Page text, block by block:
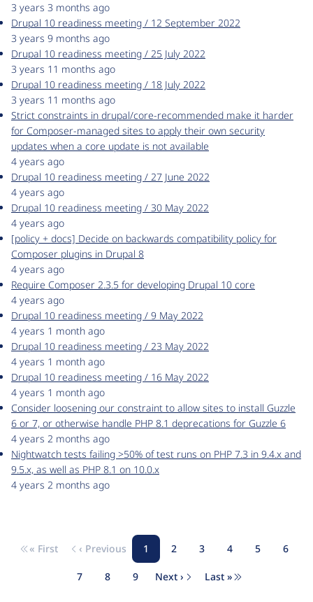
3 years 3 months ago
Drupal 10 readiness meeting / 12 September 2022
3 years 9 months ago
Drupal 10 readiness meeting / 25 July 2022
3 years 11 months ago
Drupal 10 readiness meeting / 18 July 2022
3 years 11 months ago
Strict constraints in drupal/core-recommended make it harder
for Composer-managed sites to apply their own security
updates when a core update is not available
4 years ago
Drupal 10 readiness meeting / 27 June 2022
4 years ago
Drupal 10 readiness meeting / 30 May 2022
4 years ago
[policy + docs] Decide on backwards compatibility policy for
Composer plugins in Drupal 8
4 years ago
Require Composer 2.3.5 for developing Drupal 10 core
4 years ago
Drupal 10 readiness meeting / 9 May 2022
4 years 1 month ago
Drupal 10 readiness meeting / 23 May 2022
4 years 1 month ago
Drupal 10 readiness meeting / 16 May 2022
4 years 1 month ago
Consider loosening our constraint to allow sites to install Guzzle
6 or 7, or otherwise handle PHP 8.1 deprecations for Guzzle 6
4 years 2 months ago
Nightwatch tests failing >50% of test runs on PHP 7.3 in 9.4.x and
9.5.x, as well as PHP 8.1 on 10.0.x
4 years 2 months ago
Pagination
First page
« First Previous page
‹ Previous Page
1 Page
2 Page
3 Page
4 Page
5 Page
6
Page
7 Page
8 Page
9 Next page
Next › Last page
Last »